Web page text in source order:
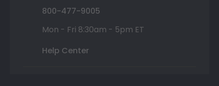
800-477-9005
Mon - Fri 8:30am - 5pm ET
Help Center